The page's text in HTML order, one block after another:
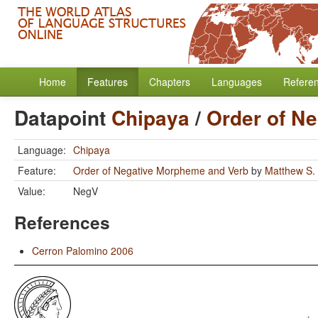
Home Features Chapters Languages
Datapoint Chipaya/ Order of
Language: Chipaya
Feature:
Order of Negative Morpheme and Verb by Matthew
Value:
NegV
References
Cerron Palomino 2006